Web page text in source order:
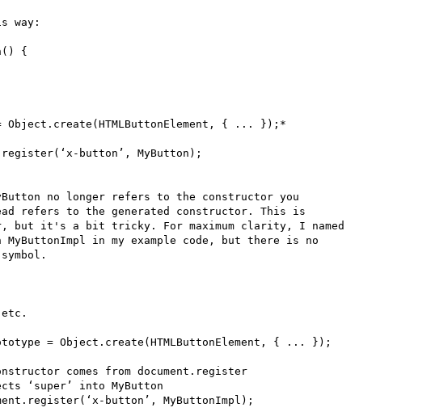
way:
{
Object.create(HTMLButtonElement, { ... });*
button’, MyButton);
no longer refers to the constructor you
refers to the generated constructor. This is
but it's a bit tricky. For maximum clarity, I named
in my example code, but there is no
= Object.create(HTMLButtonElement, { ... });
comes from document.register
‘super’ into MyButton
button’, MyButtonImpl);